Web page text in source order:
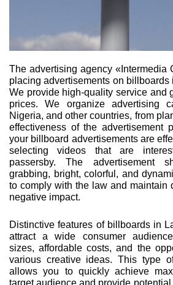
The advertising agency «Intermedia
placing advertisements on
We provide high-quality service and
prices. We organize advertising
Nigeria, and other countries, from
effectiveness of the advertisement
your billboard advertisements are
selecting videos that are
passersby. The advertisement
grabbing, bright, colorful, and
to comply with the law and maintain
negative impact.
Distinctive features of billboards in
attract a wide consumer
sizes, affordable costs, and the
various creative ideas. This type
allows you to quickly achieve
target audience and provide